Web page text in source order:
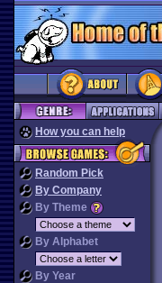
How you can help
Random Pick
By Company
By Theme
By Alphabet
By Year